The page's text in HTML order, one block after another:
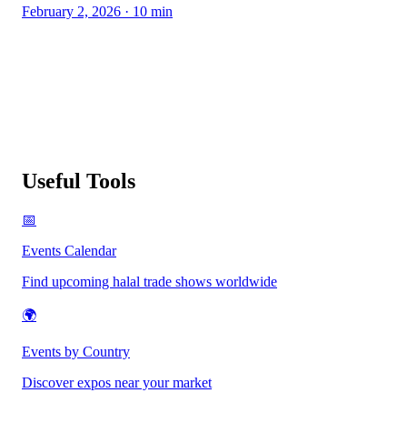
February 2, 2026 · 10 min
Useful Tools
📅
Events Calendar
Find upcoming halal trade shows worldwide
🌍
Events by Country
Discover expos near your market